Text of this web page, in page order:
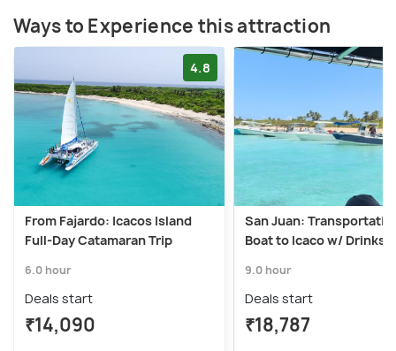
Ways to Experience this attraction
4.8
From Fajardo: Icacos Island
Full-Day Catamaran Trip
6.0 hour
Deals start
₹14,090
San Juan:
Boat to Icaco w/ Drinks
9.0 hour
Deals start
₹18,787